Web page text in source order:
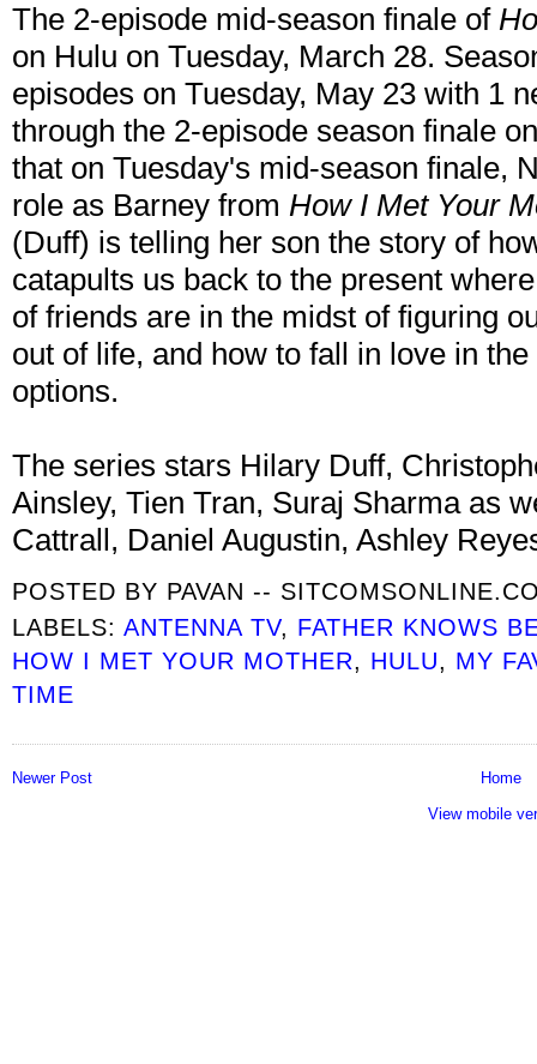
The 2-episode mid-season finale of
on Hulu on Tuesday, March 28.
episodes on Tuesday, May 23 with 1
through the 2-episode season finale
that on Tuesday's mid-season finale,
role as Barney from How I Met Your
(Duff) is telling her son the story of
catapults us back to the present
of friends are in the midst of figuring
out of life, and how to fall in love in
options.
The series stars Hilary Duff,
Ainsley, Tien Tran, Suraj Sharma as
Cattrall, Daniel Augustin, Ashley
POSTED BY PAVAN --
LABELS:ANTENNA TV, FATHER KNOWS
HOW I MET YOUR MOTHER, HULU, MY
TIME
Newer Post
Home
View mobile